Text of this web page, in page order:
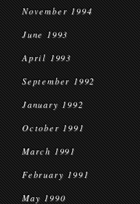
November 1994
June 1993
April 1993
September 1992
January 1992
October 1991
March 1991
February 1991
May 1990